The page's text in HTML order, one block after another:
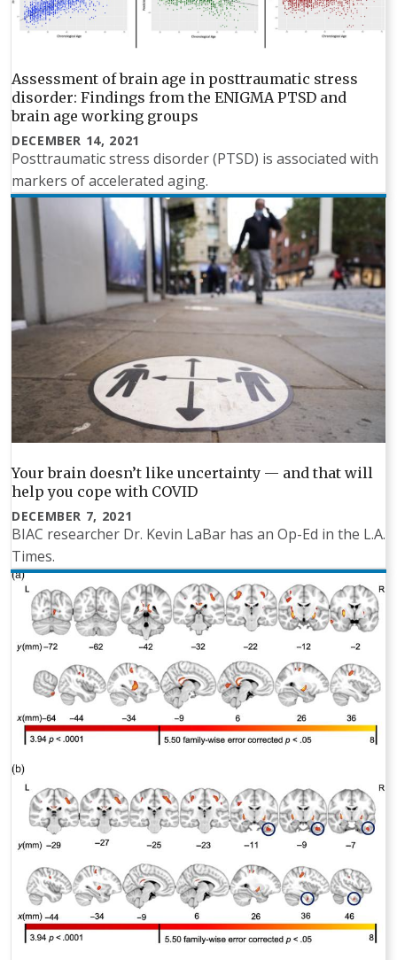
Assessment of brain age in posttraumatic stress
disorder: Findings from the ENIGMA PTSD and
brain age working groups
DECEMBER 14, 2021
Posttraumatic stress disorder (PTSD) is associated with
markers of accelerated aging.
Your brain doesn’t like uncertainty — and that will
help you cope with COVID
DECEMBER 7, 2021
BIAC researcher Dr. Kevin LaBar has an Op-Ed in the L.A.
Times.